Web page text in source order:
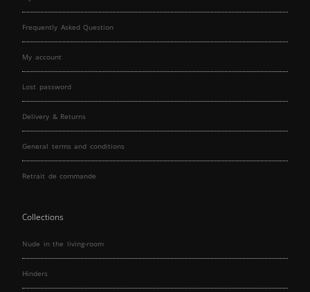
Frequently Asked Question
My account
Lost password
Delivery & Returns
General terms and conditions
Retrait de commande
Collections
Nude in the living-room
Hinders